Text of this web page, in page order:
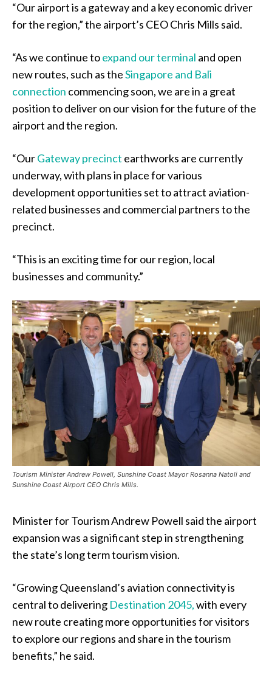
“Our airport is a gateway and a key economic driver
for the region,” the airport’s CEO Chris Mills said.
“As we continue toexpand our terminal and open
new routes, such as theSingapore and Bali
connection commencing soon, we are in a great
position to deliver on our vision for the future of the
airport and the region.
“OurGateway precinct earthworks are currently
underway, with plans in place for various
development opportunities set to attract aviation-
related businesses and commercial partners to the
precinct.
“This is an exciting time for our region, local
businesses and community.”
Tourism Minister Andrew Powell, Sunshine Coast Mayor Rosanna Natoli and
Sunshine Coast Airport CEO Chris Mills.
Minister for Tourism Andrew Powell said the airport
expansion was a significant step in strengthening
the state’s long term tourism vision.
“Growing Queensland’s aviation connectivity is
central to delivering Destination 2045,with every
new route creating more opportunities for visitors
to explore our regions and share in the tourism
benefits,” he said.